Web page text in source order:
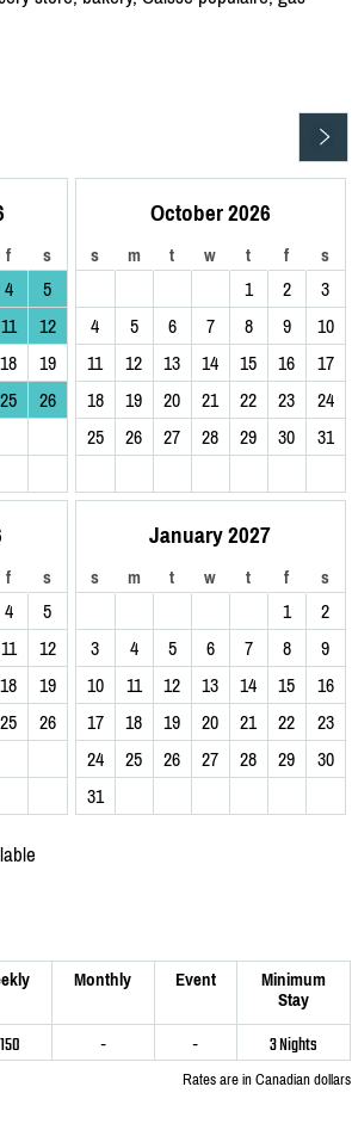
f s
4
5
11
12
18
19
25
26
October 2026
s m t w t f s
1 2
3
4
5 6 7 8 9
10
11
12 13 14 15 16
17
18
19 20 21 22 23
24
25
26 27 28 29 30 31
f s
4
5
11
12
18
19
25
26
January 2027
s m t w t f s
1
2
3
4 5 6 7 8
9
10
11 12 13 14 15
16
17
18 19 20 21 22
23
24
25 26 27 28 29
30
31
Monthly Event
Minimum
Stay
- - 3 Nights
Rates are in Canadian dollars